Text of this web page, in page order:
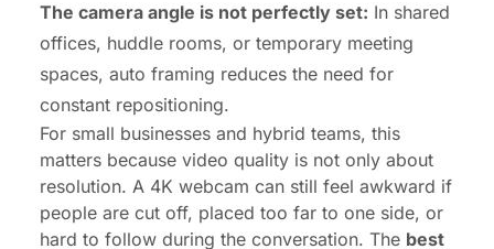
The camera angle is not perfectly set: In shared
offices, huddle rooms, or temporary meeting
spaces, auto framing reduces the need for
constant repositioning.
For small businesses and hybrid teams, this
matters because video quality is not only about
resolution. A 4K webcam can still feel awkward if
people are cut off, placed too far to one side, or
hard to follow during the conversation. The best